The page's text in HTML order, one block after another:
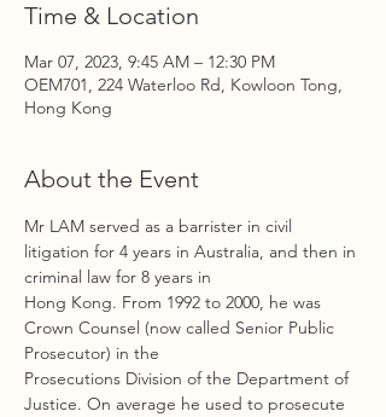
Time & Location
Mar 07, 2023, 9:45 AM – 12:30 PM
OEM701, 224 Waterloo Rd, Kowloon Tong,
Hong Kong
About the Event
Mr LAM served as a barrister in civil
litigation for 4 years in Australia, and then in
criminal law for 8 years in
Hong Kong. From 1992 to 2000, he was
Crown Counsel (now called Senior Public
Prosecutor) in the
Prosecutions Division of the Department of
Justice. On average he used to prosecute